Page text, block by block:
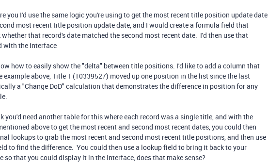
you I'd use the same logic you're using to get the most recent title position update date
most recent title position update date, and I would create a formula field that
that record's date matched the second most recent date. I'd then use that
with the interface
how to easily show the "delta" between title positions. I'd like to add a column that
example above, Title 1 (10339527) moved up one position in the list since the last
a "Change DoD" calculation that demonstrates the difference in position for any
you'd need another table for this where each record was a single title, and with the
above to get the most recent and second most recent dates, you could then
lookups to grab the most recent and second most recent title positions, and then use
to find the difference. You could then use a lookup field to bring it back to your
so that you could display it in the Interface, does that make sense?